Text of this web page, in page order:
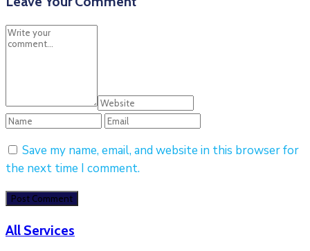
Save my name, email, and website in this browser for
the next time I comment.
All Services